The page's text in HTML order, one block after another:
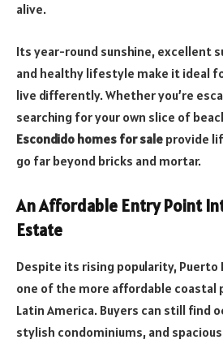
alive.
Its year-round sunshine, excellent
and healthy lifestyle make it ideal
live differently. Whether you’re
searching for your own slice of
Escondido homes for sale provide
go far beyond bricks and mortar.
An Affordable Entry Point
Estate
Despite its rising popularity, Puerto
one of the more affordable coastal
Latin America. Buyers can still find
stylish condominiums, and